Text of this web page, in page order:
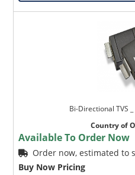
Bi-Directional TVS
Country of
Available To Order Now
Order now, estimated to
Buy Now Pricing